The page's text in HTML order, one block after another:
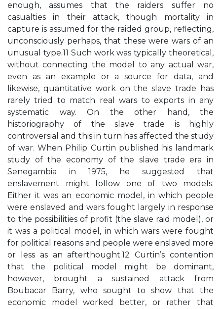
enough, assumes that the raiders suffer no
casualties in their attack, though mortality in
capture is assumed for the raided group, reflecting,
unconsciously perhaps, that these were wars of an
unusual type.11 Such work was typically theoretical,
without connecting the model to any actual war,
even as an example or a source for data, and
likewise, quantitative work on the slave trade has
rarely tried to match real wars to exports in any
systematic way. On the other hand, the
historiography of the slave trade is highly
controversial and this in turn has affected the study
of war. When Philip Curtin published his landmark
study of the economy of the slave trade era in
Senegambia in 1975, he suggested that
enslavement might follow one of two models.
Either it was an economic model, in which people
were enslaved and wars fought largely in response
to the possibilities of profit (the slave raid model), or
it was a political model, in which wars were fought
for political reasons and people were enslaved more
or less as an afterthought.12 Curtin’s contention
that the political model might be dominant,
however, brought a sustained attack from
Boubacar Barry, who sought to show that the
economic model worked better, or rather that